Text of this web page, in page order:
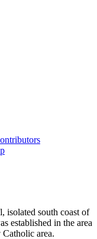
isolated south coast of
established in the area
area.